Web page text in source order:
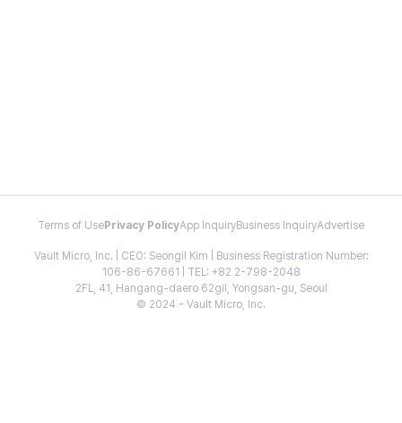
Terms of Use Privacy PolicyApp InquiryBusiness InquiryAdvertise
Vault Micro, Inc. | CEO: Seongil Kim | Business Registration Number:
106-86-67661 | TEL: +82 2-798-2048
2FL, 41, Hangang-daero 62gil, Yongsan-gu, Seoul
© 2024 - Vault Micro, Inc.